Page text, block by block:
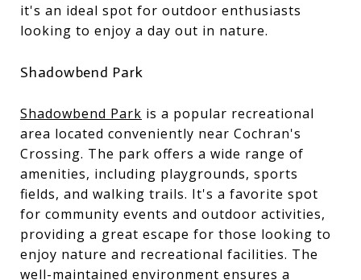
it's an ideal spot for outdoor enthusiasts
looking to enjoy a day out in nature.
Shadowbend Park
Shadowbend Park is a popular recreational
area located conveniently near Cochran's
Crossing. The park offers a wide range of
amenities, including playgrounds, sports
fields, and walking trails. It's a favorite spot
for community events and outdoor activities,
providing a great escape for those looking to
enjoy nature and recreational facilities. The
well-maintained environment ensures a